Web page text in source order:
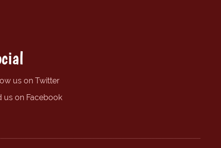
us on Twitter
us on Facebook